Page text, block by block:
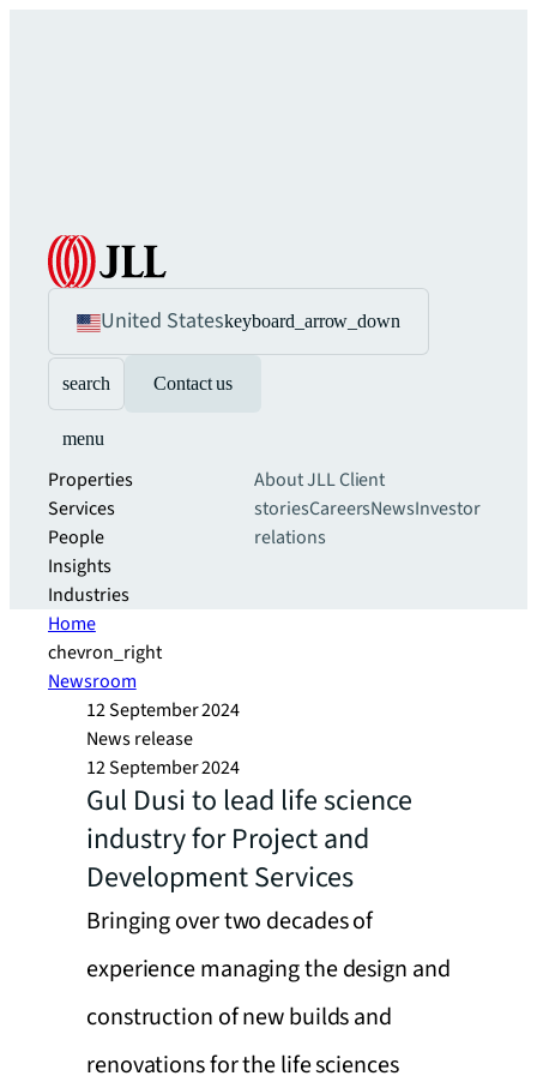
United Stateskeyboard_arrow_down
search Contact us
menu
Properties
Services
People
Insights
Industries
About JLLClient
storiesCareersNewsInvestor
relations
Home
chevron_right
Newsroom
12 September 2024
News release
12 September 2024
Gul Dusi to lead life science
industry for Project and
Development Services
Bringing over two decades of
experience managing the design and
construction of new builds and
renovations for the life sciences